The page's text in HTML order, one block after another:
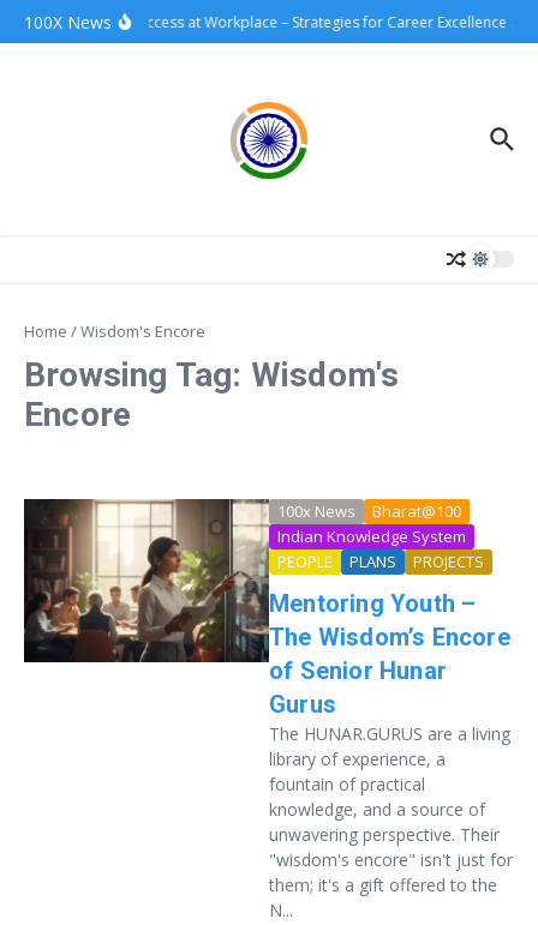
Skip to content
100X News100xSuccess at Workplace – Strategies for Career Excellence and
Home /Wisdom's Encore
Browsing Tag: Wisdom's
Encore
100x News
Bharat@100
Indian Knowledge System
PEOPLE
PLANS PROJECTS
Mentoring Youth –
The Wisdom’s Encore
of Senior Hunar
Gurus
The HUNAR.GURUS are a living
library of experience, a
fountain of practical
knowledge, and a source of
unwavering perspective. Their
"wisdom's encore" isn't just for
them; it's a gift offered to the
N...